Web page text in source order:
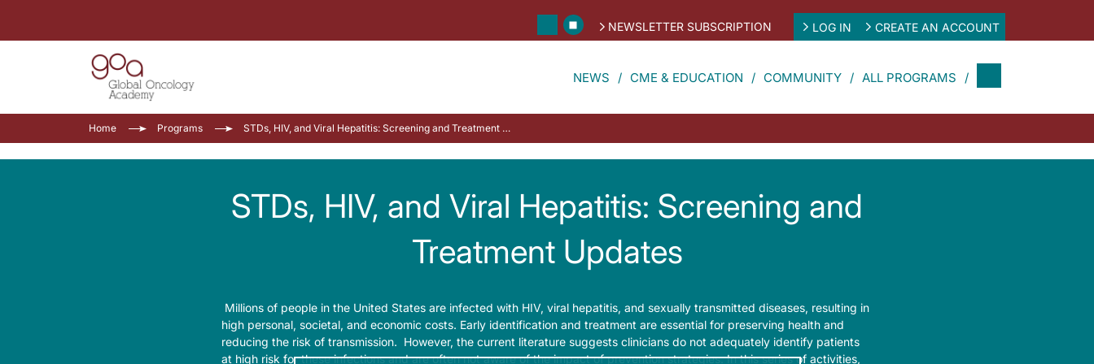
NEWSLETTER SUBSCRIPTION LOG IN CREATE AN ACCOUNT
NEWS CME & EDUCATION COMMUNITY ALL PROGRAMS
Home Programs STDs, HIV, and Viral Hepatitis: Screening and Treatment Updates
STDs, HIV, and Viral Hepatitis: Screening and
Treatment Updates
Millions of people in the United States are infected with HIV, viral hepatitis, and sexually transmitted diseases, resulting in
high personal, societal, and economic costs. Early identification and treatment are essential for preserving health and
reducing the risk of transmission. However, the current literature suggests clinicians do not adequately identify patients
at high risk for these infections and are often not aware of the impact of prevention strategies. In this series of activities,